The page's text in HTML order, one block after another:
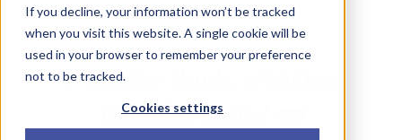
If you decline, your information won’t be tracked
when you visit this website. A single cookie will be
used in your browser to remember your preference
not to be tracked.
Cookies settings
Modular Bank: what is a
modular bank? 🧱